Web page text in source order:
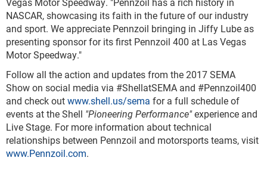
NASCAR, showcasing its faith in the future of our industry
and sport. We appreciate Pennzoil bringing in Jiffy Lube as
presenting sponsor for its first Pennzoil 400 at Las Vegas
Motor Speedway."
Follow all the action and updates from the 2017 SEMA
Show on social media via #ShellatSEMA and #Pennzoil400
and check outwww.shell.us/sema for a full schedule of
events at the Shell "Pioneering Performance"experience and
Live Stage. For more information about technical
relationships between Pennzoil and motorsports teams, visit
www.Pennzoil.com.